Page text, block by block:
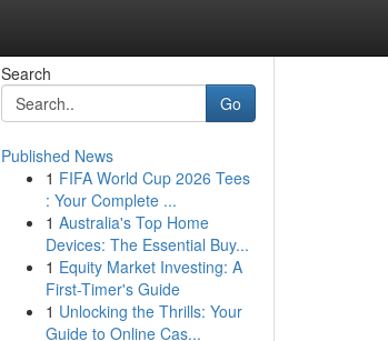
Search
Go
Published News
1 FIFA World Cup 2026 Tees
: Your Complete ...
1 Australia's Top Home
Devices: The Essential Buy...
1 Equity Market Investing: A
First-Timer's Guide
1 Unlocking the Thrills: Your
Guide to Online Cas...